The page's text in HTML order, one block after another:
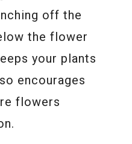
off the
the flower
your plants
encourages
flowers